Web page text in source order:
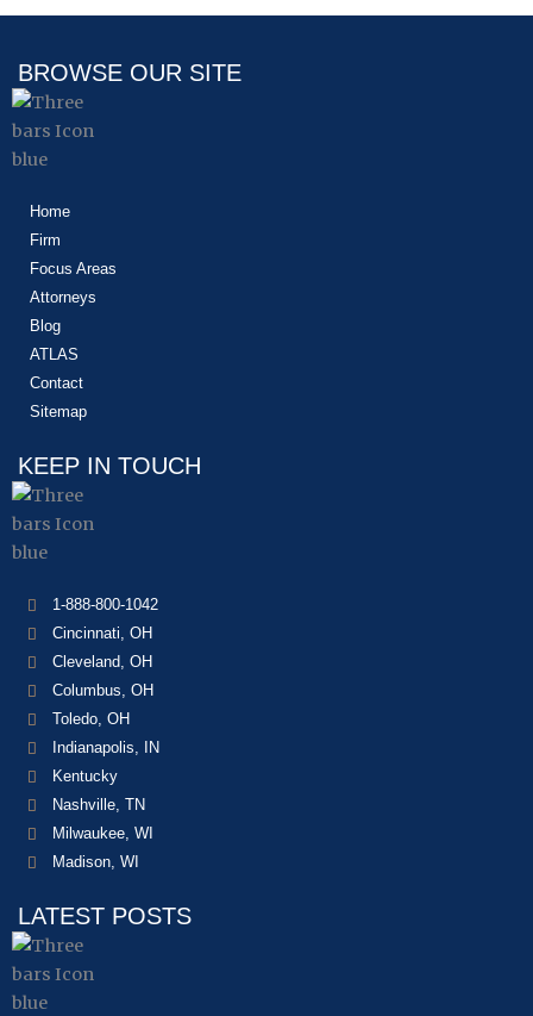
BROWSE OUR SITE
Home
Firm
Focus Areas
Attorneys
Blog
ATLAS
Contact
Sitemap
KEEP IN TOUCH
1-888-800-1042
Cincinnati, OH
Cleveland, OH
Columbus, OH
Toledo, OH
Indianapolis, IN
Kentucky
Nashville, TN
Milwaukee, WI
Madison, WI
LATEST POSTS